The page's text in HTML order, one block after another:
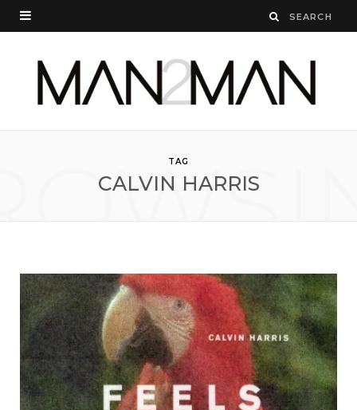
TAG
CALVIN HARRIS